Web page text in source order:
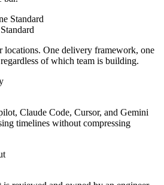
locations. One delivery framework, one
of which team is building.
Claude Code, Cursor, and Gemini
timelines without compressing